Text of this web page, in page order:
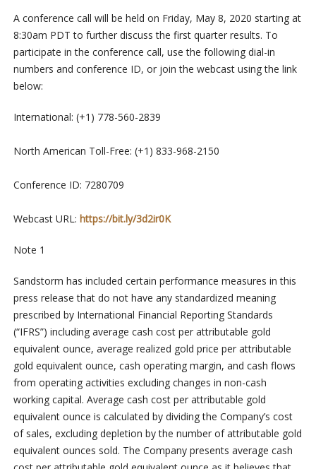
A conference call will be held on Friday, May 8, 2020 starting at
8:30am PDT to further discuss the first quarter results. To
participate in the conference call, use the following dial-in
numbers and conference ID, or join the webcast using the link
below:
International: (+1) 778-560-2839
North American Toll-Free: (+1) 833-968-2150
Conference ID: 7280709
Webcast URL: https://bit.ly/3d2ir0K
Note 1
Sandstorm has included certain performance measures in this
press release that do not have any standardized meaning
prescribed by International Financial Reporting Standards
(“IFRS”) including average cash cost per attributable gold
equivalent ounce, average realized gold price per attributable
gold equivalent ounce, cash operating margin, and cash flows
from operating activities excluding changes in non-cash
working capital. Average cash cost per attributable gold
equivalent ounce is calculated by dividing the Company’s cost
of sales, excluding depletion by the number of attributable gold
equivalent ounces sold. The Company presents average cash